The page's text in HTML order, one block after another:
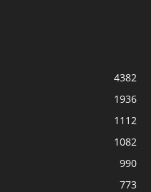
4382
1936
1112
1082
990
773